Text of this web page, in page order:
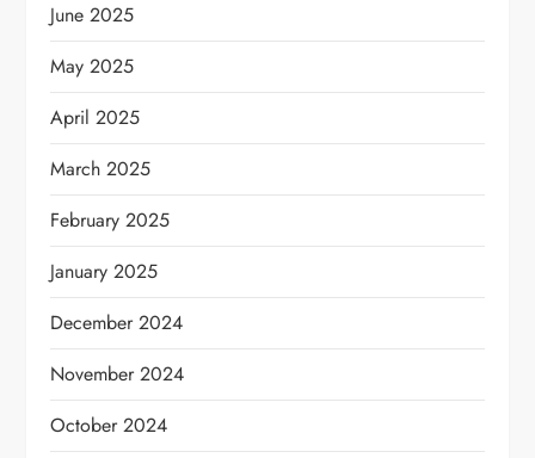
June 2025
May 2025
April 2025
March 2025
February 2025
January 2025
December 2024
November 2024
October 2024